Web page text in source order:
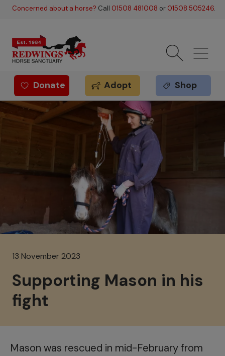
Skip to main content
Concerned about a horse? Call 01508 481008 or 01508 505246.
Redwings offer
Donate Adopt Shop
13 November 2023
Supporting Mason in his
fight
Mason was rescued in mid-February from